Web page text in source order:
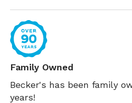
Family Owned
Becker's has been family
years!